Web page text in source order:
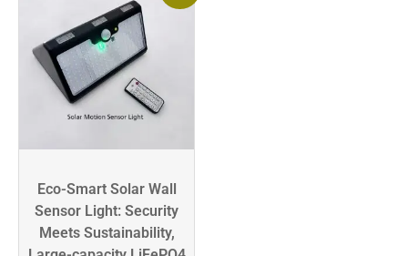
Eco-Smart Solar Wall
Sensor Light: Security
Meets Sustainability,